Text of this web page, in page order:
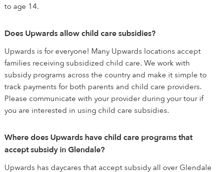
to age 14.
Does Upwards allow child care subsidies?
Upwards is for everyone! Many Upwards locations accept
families receiving subsidized child care. We work with
subsidy programs across the country and make it simple to
track payments for both parents and child care providers.
Please communicate with your provider during your tour if
you are interested in using child care subsidies.
Where does Upwards have child care programs that
accept subsidy in Glendale?
Upwards has daycares that accept subsidy all over Glendale